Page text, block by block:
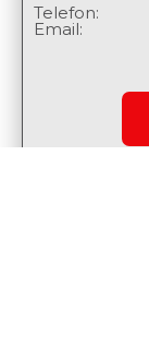
Telefon:
Email: